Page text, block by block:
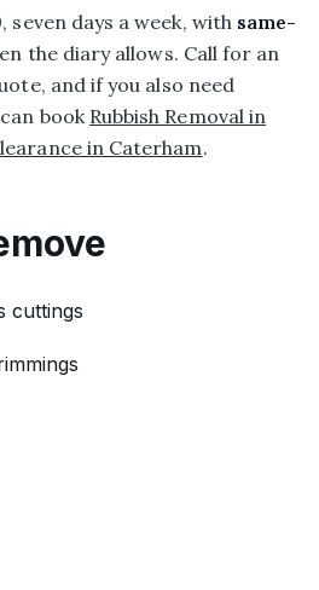
seven days a week, with same-
the diary allows. Call for an
and if you also need
book Rubbish Removal in
in Caterham.
cuttings